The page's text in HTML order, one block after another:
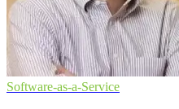
Software-as-a-Service